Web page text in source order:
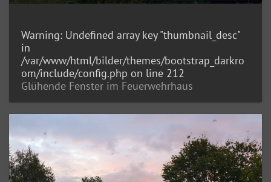
Warning: Undefined array key "thumbnail_desc"
in
/var/www/html/bilder/themes/bootstrap_darkro
om/include/config.php on line 212
Glühende Fenster im Feuerwehrhaus